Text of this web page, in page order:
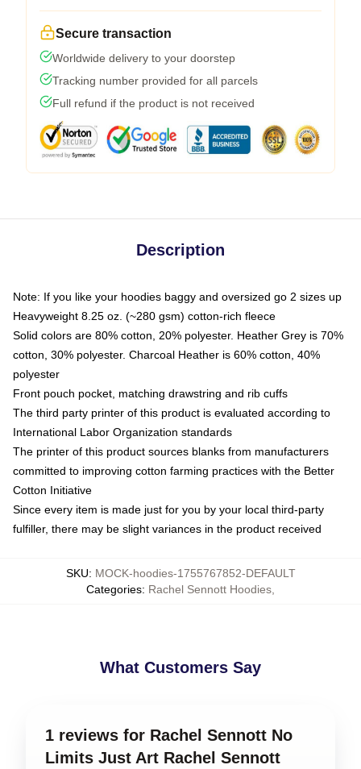
Secure transaction
Worldwide delivery to your doorstep
Tracking number provided for all parcels
Full refund if the product is not received
Description
Note: If you like your hoodies baggy and oversized go 2 sizes up
Heavyweight 8.25 oz. (~280 gsm) cotton-rich fleece
Solid colors are 80% cotton, 20% polyester. Heather Grey is 70%
cotton, 30% polyester. Charcoal Heather is 60% cotton, 40%
polyester
Front pouch pocket, matching drawstring and rib cuffs
The third party printer of this product is evaluated according to
International Labor Organization standards
The printer of this product sources blanks from manufacturers
committed to improving cotton farming practices with the Better
Cotton Initiative
Since every item is made just for you by your local third-party
fulfiller, there may be slight variances in the product received
SKU: MOCK-hoodies-1755767852-DEFAULT
Categories: Rachel Sennott Hoodies
What Customers Say
1 reviews for Rachel Sennott No
Limits Just Art Rachel Sennott